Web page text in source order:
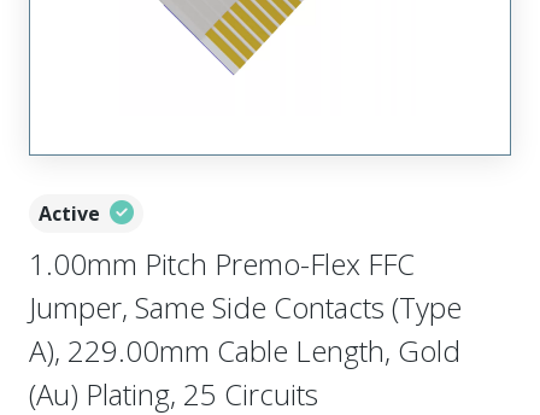
Active
1.00mm Pitch Premo-Flex FFC
Jumper, Same Side Contacts (Type
A), 229.00mm Cable Length, Gold
(Au) Plating, 25 Circuits